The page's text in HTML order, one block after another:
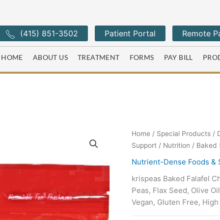
(415) 851-3502 Patient Portal Remote
HOME ABOUT US TREATMENT FORMS PAY BILL
Home / Special Products /
Support / Nutrition / Baked
Nutrient-Dense Foods &
krispeas Baked Falafel
Peas, Flax Seed, Olive
Vegan, Gluten Free,